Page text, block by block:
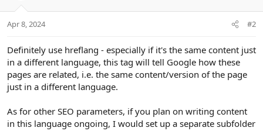
Apr 8, 2024 #2
Definitely use hreflang - especially if it's the same content just
in a different language, this tag will tell Google how these
pages are related, i.e. the same content/version of the page
just in a different language.
As for other SEO parameters, if you plan on writing content
in this language ongoing, I would set up a separate subfolder